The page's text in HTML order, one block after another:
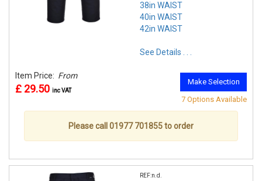
38in WAIST
40in WAIST
42in WAIST
See Details . . .
Item Price: From
£ 29.50 inc VAT
Make Selection
7 Options Available
Please call 01977 701855 to order
REF:n.d.